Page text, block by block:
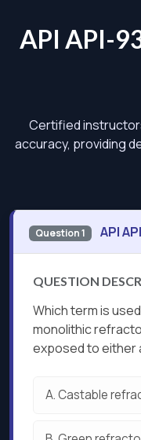
API API-
Certified
accuracy, providing
Question 1 API
QUESTION
Which term is
monolithic
exposed to either
A.Castable